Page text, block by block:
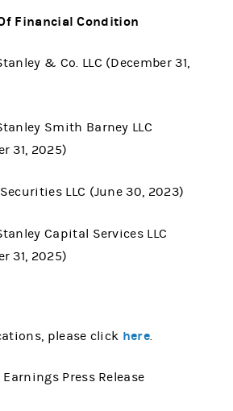
Financial Condition
& Co. LLC (December 31,
Smith Barney LLC
31, 2025)
Securities LLC (June 30, 2023)
Capital Services LLC
31, 2025)
please click here.
Press Release